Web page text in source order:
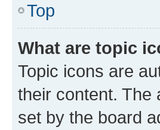
Top
What are topic
Topic icons are
their content. The
set by the board